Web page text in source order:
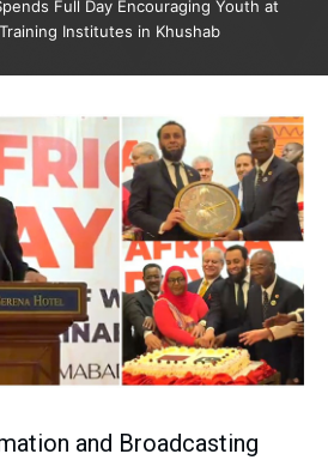
Full Day Encouraging Youth at
Institutes in Khushab
and Broadcasting